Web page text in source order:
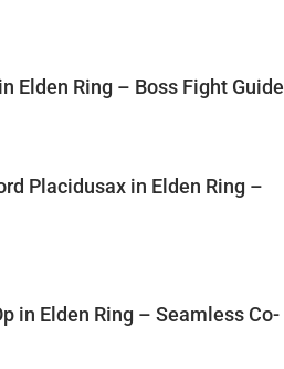
Elden Ring – Boss Fight Guide
Placidusax in Elden Ring –
in Elden Ring – Seamless Co-